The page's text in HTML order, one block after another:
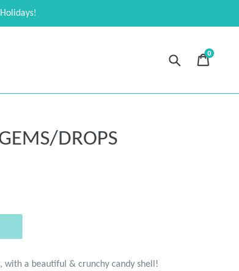
SubmitCart
Cart
0
DROPS
with a beautiful & crunchy candy shell!